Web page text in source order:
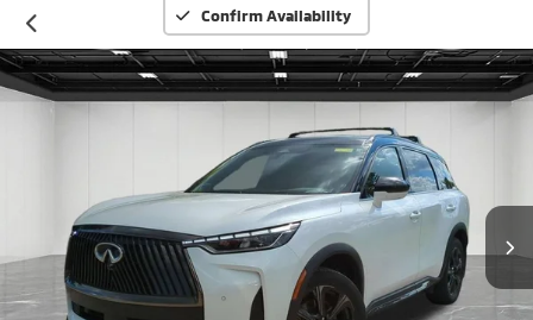
Confirm Availability